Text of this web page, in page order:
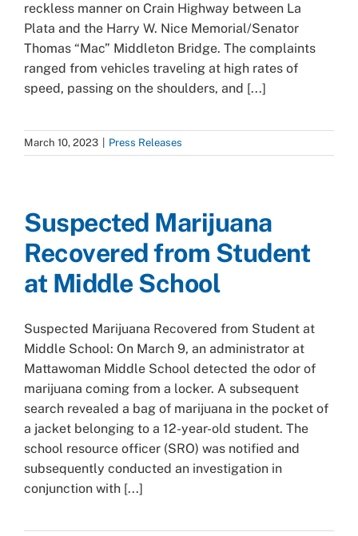
reckless manner on Crain Highway between La
Plata and the Harry W. Nice Memorial/Senator
Thomas “Mac” Middleton Bridge. The complaints
ranged from vehicles traveling at high rates of
speed, passing on the shoulders, and [...]
March 10, 2023 Press Releases
Suspected Marijuana
Recovered from Student
at Middle School
Suspected Marijuana Recovered from Student at
Middle School: On March 9, an administrator at
Mattawoman Middle School detected the odor of
marijuana coming from a locker. A subsequent
search revealed a bag of marijuana in the pocket of
a jacket belonging to a 12-year-old student. The
school resource officer (SRO) was notified and
subsequently conducted an investigation in
conjunction with [...]